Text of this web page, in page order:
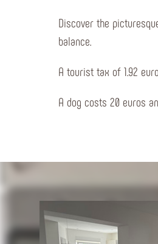
Discover the
balance.
A tourist tax of 1.92
A dog costs 20 euros